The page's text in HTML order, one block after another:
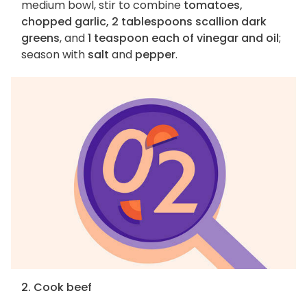
medium bowl, stir to combine tomatoes,
chopped garlic, 2 tablespoons scallion dark
greens, and1 teaspoon each of vinegar and oil;
season with salt and pepper.
2. Cook beef